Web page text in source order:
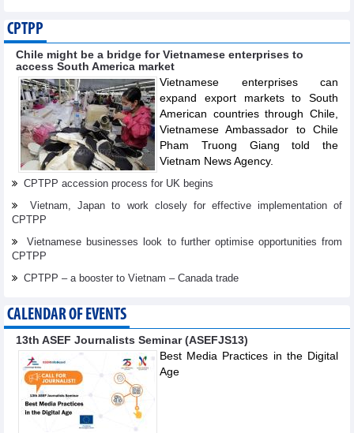
CPTPP
Chile might be a bridge for Vietnamese enterprises to
access South America market
Vietnamese enterprises can
expand export markets to South
American countries through Chile,
Vietnamese Ambassador to Chile
Pham Truong Giang told the
Vietnam News Agency.
CPTPP accession process for UK begins
Vietnam, Japan to work closely for effective implementation of
CPTPP
Vietnamese businesses look to further optimise opportunities from
CPTPP
CPTPP – a booster to Vietnam – Canada trade
CALENDAR OF EVENTS
13th ASEF Journalists Seminar (ASEFJS13)
Best Media Practices in the Digital
Age